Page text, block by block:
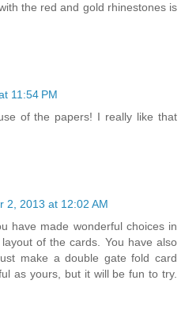
the red and gold rhinestones is
11:54 PM
of the papers! I really like that
2, 2013 at 12:02 AM
have made wonderful choices in
of the cards. You have also
make a double gate fold card
as yours, but it will be fun to try.